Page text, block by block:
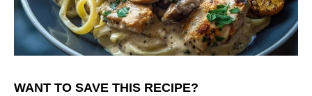
WANT TO SAVE THIS RECIPE?